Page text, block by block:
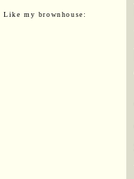
Like my brownhouse: